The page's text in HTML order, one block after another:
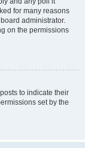
for many reasons
administrator.
on the permissions
to indicate their
set by the